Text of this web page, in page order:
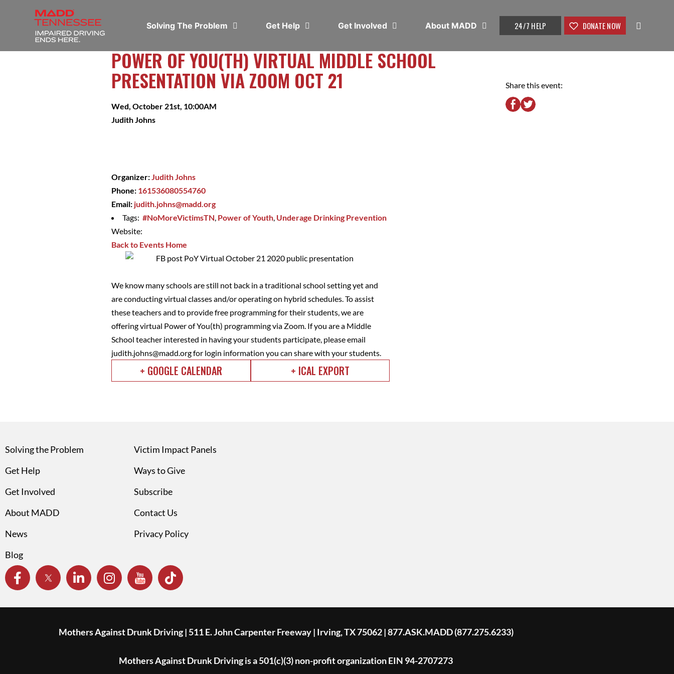
Solving The Problem Get Help Get Involved About MADD 24/7 HELP DONATE NOW
POWER OF YOU(TH) VIRTUAL MIDDLE SCHOOL
PRESENTATION VIA ZOOM OCT 21
Wed, October 21st, 10:00AM
Judith Johns
Share this event:
Organizer:Judith Johns
Phone: 161536080554760
Email: judith.johns@madd.org
Tags: #NoMoreVictimsTN, Power of Youth, Underage Drinking Prevention
Website:
Back to Events Home
We know many schools are still not back in a traditional school setting yet and
are conducting virtual classes and/or operating on hybrid schedules. To assist
these teachers and to provide free programming for their students, we are
offering virtual Power of You(th) programming via Zoom. If you are a Middle
School teacher interested in having your students participate, please email
judith.johns@madd.orgfor login information you can share with your students.
+ GOOGLE CALENDAR + ICAL EXPORT
Solving the Problem
Get Help
Get Involved
About MADD
News
Blog
Victim Impact Panels
Ways to Give
Subscribe
Contact Us
Privacy Policy
Mothers Against Drunk Driving | 511 E. John Carpenter Freeway | Irving, TX 75062 | 877.ASK.MADD (877.275.6233)
Mothers Against Drunk Driving is a 501(c)(3) non-profit organization EIN 94-2707273